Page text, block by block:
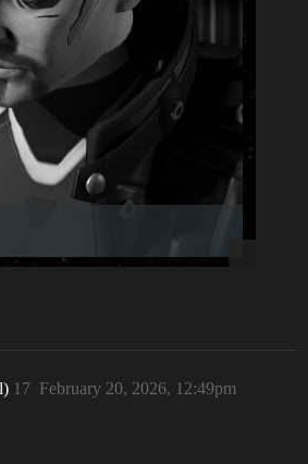
February 20, 2026, 12:49pm
17